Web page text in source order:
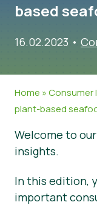
Vorteile
Kriterien
Audits
V-Label für
Lizenzierte
Kategorien
Allgemeine
Kosmetik
Druckprodukte
FAQ
Angebot
Presse
News
based
16.02.2023 •
Home »Consumer
plant-based
Welcome to
insights.
In this edition,
important